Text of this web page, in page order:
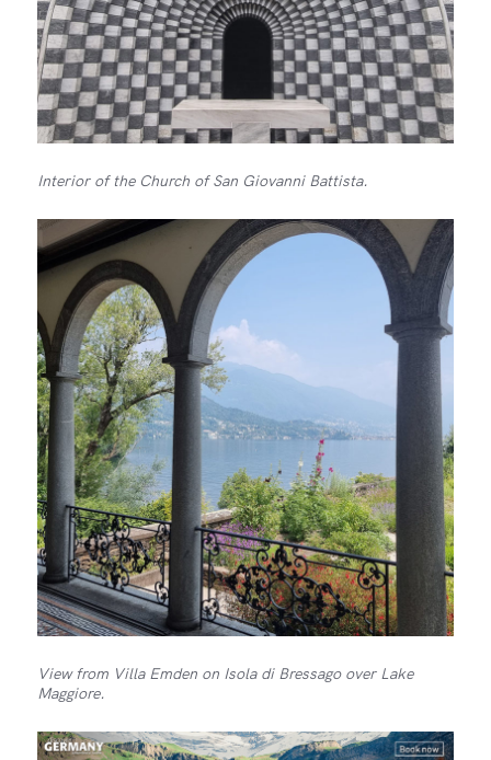
Interior of the Church of San Giovanni Battista.
View from Villa Emden on Isola di Bressago over Lake
Maggiore.